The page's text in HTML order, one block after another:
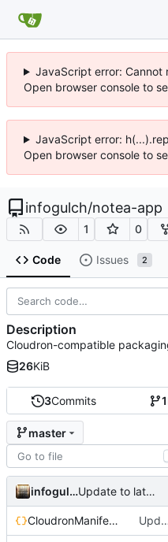
JavaScript error:
Open browser console to
JavaScript error:
Open browser console to
infogulch/notea-app
1 0
Code Issues 2
3Commits 1
master
infogulch Update to latest, fixes proxyauth issue, build directly
CloudronManifest.json Update to latest, fixes
Description
Cloudron-compatible
26KiB